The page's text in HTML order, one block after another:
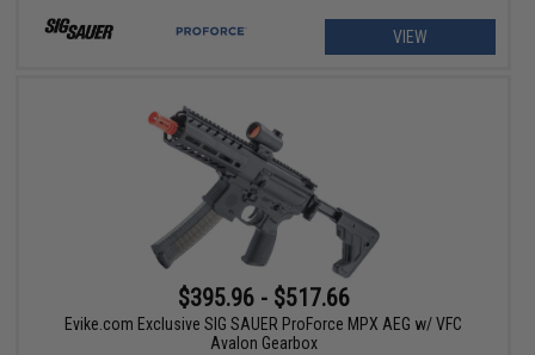
VIEW
$395.96 - $517.66
Evike.com Exclusive SIG SAUER ProForce MPX AEG w/ VFC
Avalon Gearbox